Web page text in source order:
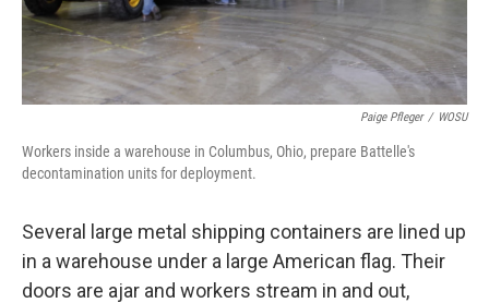
Paige Pfleger / WOSU
Workers inside a warehouse in Columbus, Ohio, prepare Battelle's
decontamination units for deployment.
Several large metal shipping containers are lined up
in a warehouse under a large American flag. Their
doors are ajar and workers stream in and out,